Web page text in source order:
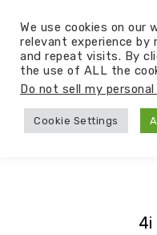
4i
We use cookies on
relevant experience by
and repeat visits. By
the use of ALL the
Do not sell my
Cookie Settings